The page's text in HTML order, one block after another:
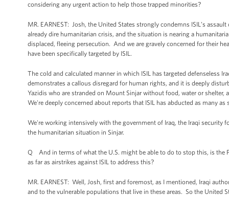
considering any urgent action to help those trapped minorities?
MR. EARNEST: Josh, the United States strongly condemns ISIL’s
already dire humanitarian crisis, and the situation is nearing a
displaced, fleeing persecution. And we are gravely concerned for their
have been specifically targeted by ISIL.
The cold and calculated manner in which ISIL has targeted defenseless
demonstrates a callous disregard for human rights, and it is deeply
Yazidis who are stranded on Mount Sinjar without food, water or
We're deeply concerned about reports that ISIL has abducted as many
We're working intensively with the government of Iraq, the Iraqi security
the humanitarian situation in Sinjar.
Q And in terms of what the U.S. might be able to do to stop this, is the
as far as airstrikes against ISIL to address this?
MR. EARNEST: Well, Josh, first and foremost, as I mentioned, Iraqi
and to the vulnerable populations that live in these areas. So the